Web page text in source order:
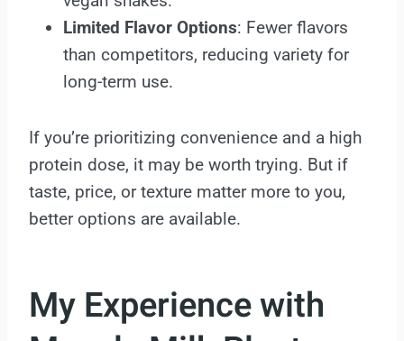
Limited Flavor Options: Fewer flavors
than competitors, reducing variety for
long-term use.
If you’re prioritizing convenience and a high
protein dose, it may be worth trying. But if
taste, price, or texture matter more to you,
better options are available.
My Experience with